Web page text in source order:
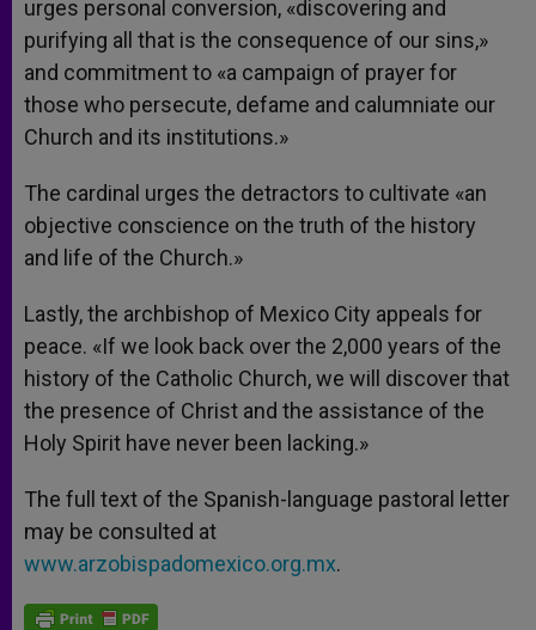
urges personal conversion, «discovering and
purifying all that is the consequence of our sins,»
and commitment to «a campaign of prayer for
those who persecute, defame and calumniate our
Church and its institutions.»
The cardinal urges the detractors to cultivate «an
objective conscience on the truth of the history
and life of the Church.»
Lastly, the archbishop of Mexico City appeals for
peace. «If we look back over the 2,000 years of the
history of the Catholic Church, we will discover that
the presence of Christ and the assistance of the
Holy Spirit have never been lacking.»
The full text of the Spanish-language pastoral letter
may be consulted at
www.arzobispadomexico.org.mx.